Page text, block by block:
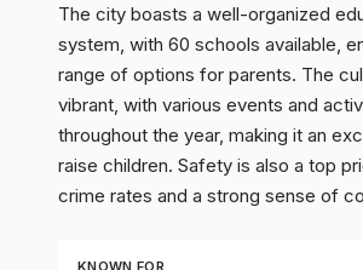
The city boasts a well-organized
system, with 60 schools available,
range of options for parents. The
vibrant, with various events and
throughout the year, making it an
raise children. Safety is also a top
crime rates and a strong sense of
KNOWN FOR